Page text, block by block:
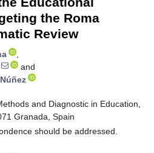
the Roma
Review
,
and
and Diagnostic in Education,
Granada, Spain
should be addressed.